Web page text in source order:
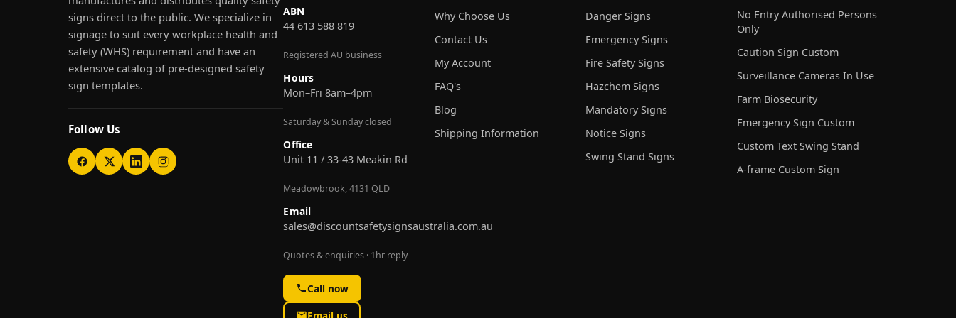
signs direct to the public. We specialize in
signage to suit every workplace health and
safety (WHS) requirement and have an
extensive catalog of pre-designed safety
sign templates.
Follow Us
ABN
44 613 588 819
Registered AU business
Hours
Mon–Fri 8am–4pm
Saturday & Sunday closed
Office
Unit 11 / 33-43 Meakin Rd
Meadowbrook, 4131 QLD
Email
sales@discountsafetysignsaustralia.com.au
Quotes & enquiries · 1hr reply
Call now
Why Choose Us
Contact Us
My Account
FAQ's
Blog
Shipping Information
Danger Signs
Emergency Signs
Fire Safety Signs
Hazchem Signs
Mandatory Signs
Notice Signs
Swing Stand Signs
No Entry Authorised Persons
Only
Caution Sign Custom
Surveillance Cameras In Use
Farm Biosecurity
Emergency Sign Custom
Custom Text Swing Stand
A-frame Custom Sign